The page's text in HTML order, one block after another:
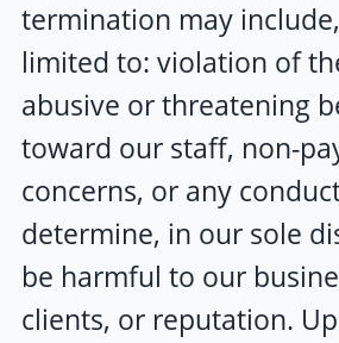
termination may
limited to: violation of
abusive or threatening
toward our staff, non-
concerns, or any
determine, in our sole
be harmful to our
clients, or reputation.